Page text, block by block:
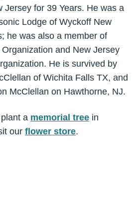
Jersey for 39 Years. He was a
Lodge of Wyckoff New
he was also a member of
and New Jersey
He is survived by
of Wichita Falls TX, and
McClellan on Hawthorne, NJ.
a memorial tree in
our flower store.